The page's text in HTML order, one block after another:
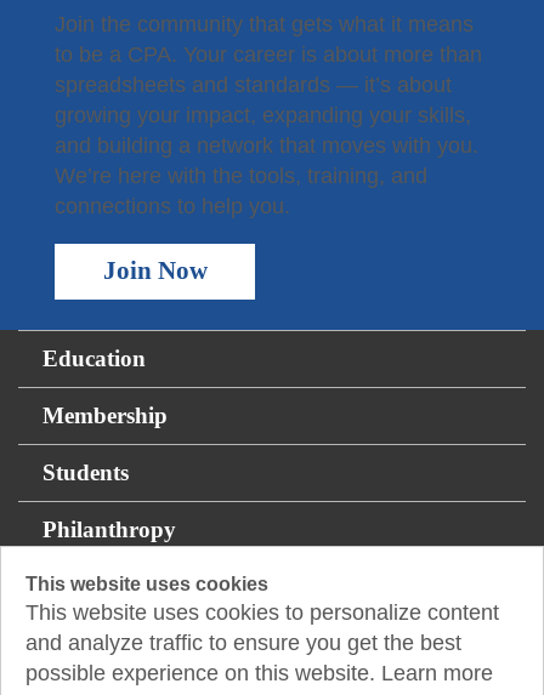
This website uses cookies
This website uses cookies to personalize content
and analyze traffic to ensure you get the best
possible experience on this website. Learn more
Join the community that gets what it means
to be a CPA. Your career is about more than
spreadsheets and standards — it’s about
growing your impact, expanding your skills,
and building a network that moves with you.
We’re here with the tools, training, and
connections to help you.
Join Now
Education
Membership
Students
Philanthropy
Resources
1233 West Loop South, Suite 1425 Houston, TX